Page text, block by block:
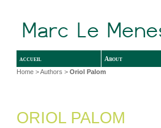
accueil About
Home > Authors >Oriol Palom
ORIOL PALOM